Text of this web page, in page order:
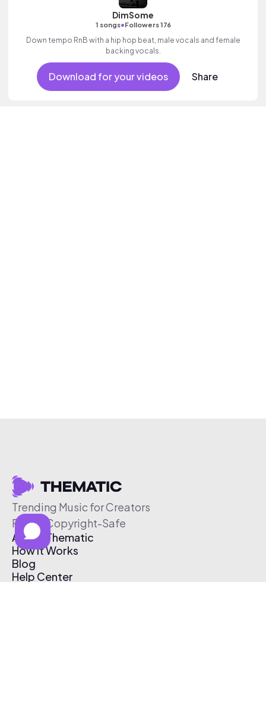
DimSome
1 songs•Followers 176
Down tempo RnB with a hip hop beat, male vocals and female
backing vocals.
Download for your videos Share
Trending Music for Creators
Free & Copyright-Safe
About Thematic
How It Works
Blog
Help Center